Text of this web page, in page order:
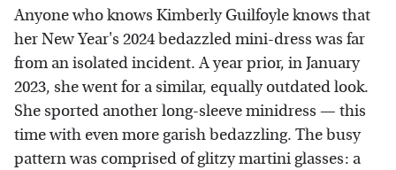
Anyone who knows Kimberly Guilfoyle knows that
her New Year's 2024 bedazzled mini-dress was far
from an isolated incident. A year prior, in January
2023, she went for a similar, equally outdated look.
She sported another long-sleeve minidress — this
time with even more garish bedazzling. The busy
pattern was comprised of glitzy martini glasses: a